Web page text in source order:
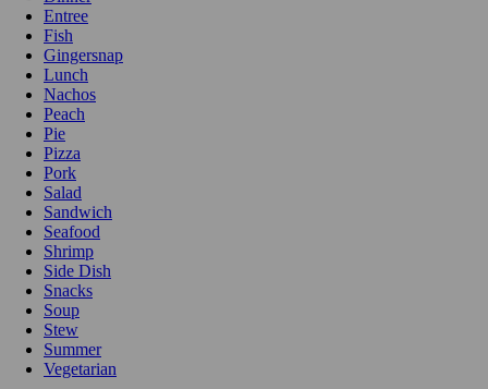
Entree
Fish
Gingersnap
Lunch
Nachos
Peach
Pie
Pizza
Pork
Salad
Sandwich
Seafood
Shrimp
Side Dish
Snacks
Soup
Stew
Summer
Vegetarian